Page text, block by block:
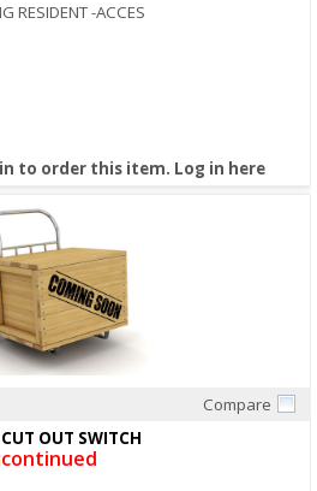
RESIDENT -ACCES
to order this item. Log in here
Compare
OUT SWITCH